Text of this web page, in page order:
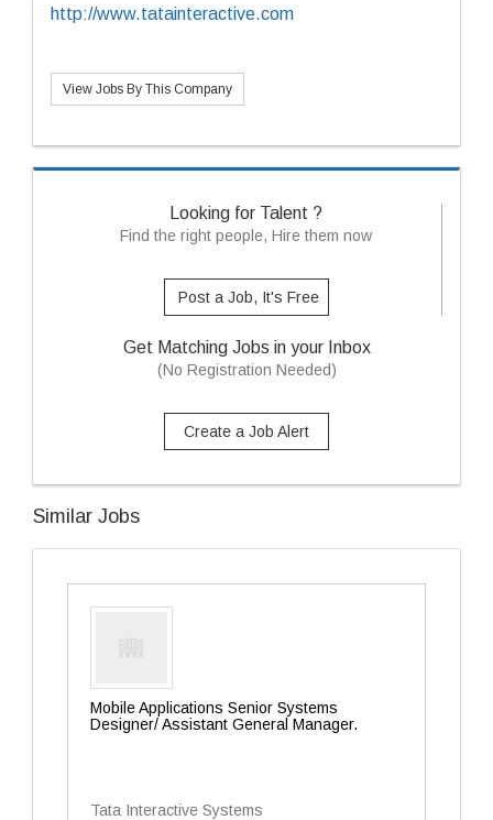
http://www.tatainteractive.com
View Jobs By This Company
Looking for Talent ?
Find the right people, Hire them now
Post a Job, It's Free
Get Matching Jobs in your Inbox
(No Registration Needed)
Create a Job Alert
Similar Jobs
Mobile Applications Senior Systems
Designer/ Assistant General Manager.
Tata Interactive Systems